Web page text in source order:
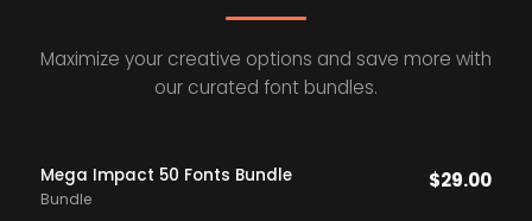
Maximize your creative options and save more with
our curated font bundles.
Mega Impact 50 Fonts Bundle
Bundle
$29.00